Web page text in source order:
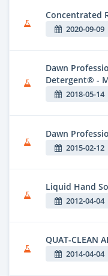
Concentrated
2020-09-09
Dawn
Detergent® -
2018-05-14
Dawn
2015-02-12
Liquid Hand
2012-04-04
QUAT-CLEAN
2014-04-04